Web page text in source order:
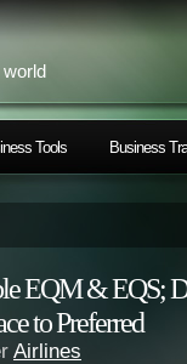
Tools Business
EQM & EQS;
to Preferred
Airlines